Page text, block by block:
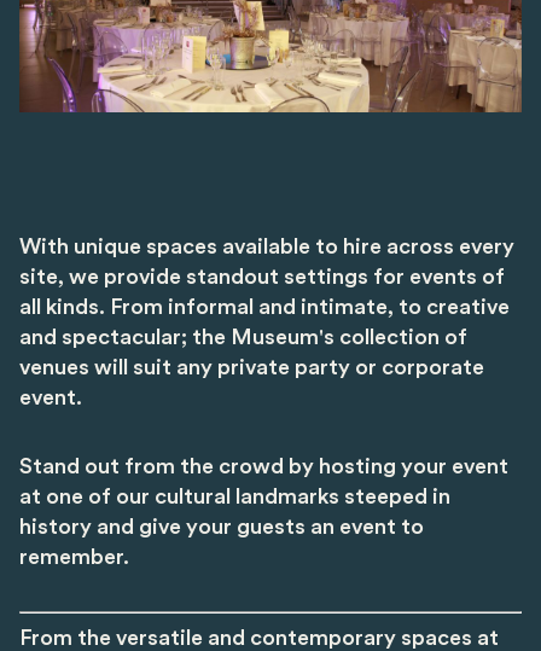
With unique spaces available to hire across every
site, we provide standout settings for events of
all kinds. From informal and intimate, to creative
and spectacular; the Museum's collection of
venues will suit any private party or corporate
event.
Stand out from the crowd by hosting your event
at one of our cultural landmarks steeped in
history and give your guests an event to
remember.
From the versatile and contemporary spaces at